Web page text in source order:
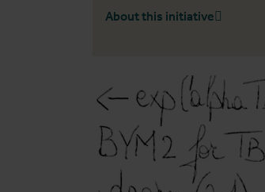
About this initiative